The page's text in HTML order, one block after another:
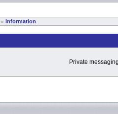
» Information
Private